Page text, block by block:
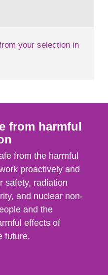
am. A large number
your selection in
from harmful
from the harmful
proactively and
safety, radiation
and nuclear non-
and the
effects of
future.